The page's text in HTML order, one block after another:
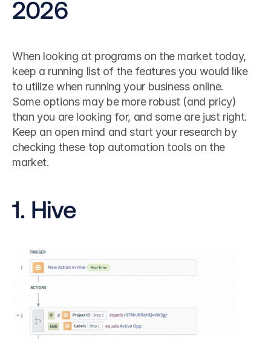
2026
When looking at programs on the market today,
keep a running list of the features you would like
to utilize when running your business online.
Some options may be more robust (and pricy)
than you are looking for, and some are just right.
Keep an open mind and start your research by
checking these top automation tools on the
market.
1. Hive